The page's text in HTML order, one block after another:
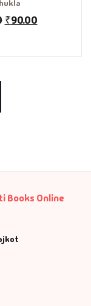
₹90.00